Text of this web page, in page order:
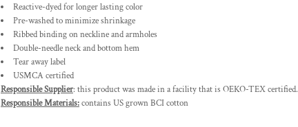
Reactive-dyed for longer lasting color
Pre-washed to minimize shrinkage
Ribbed binding on neckline and armholes
Double-needle neck and bottom hem
Tear away label
USMCA certified
Responsible Supplier: this product was made in a facility that is OEKO-TEX certified.
Responsible Materials:contains US grown BCI cotton